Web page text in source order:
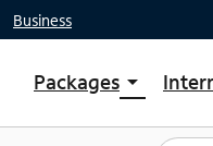
Business
Packages arrow_drop_down
Shop Packages